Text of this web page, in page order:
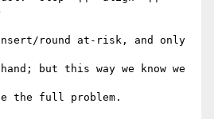
round at-risk, and only
but this way we know we
the full problem.